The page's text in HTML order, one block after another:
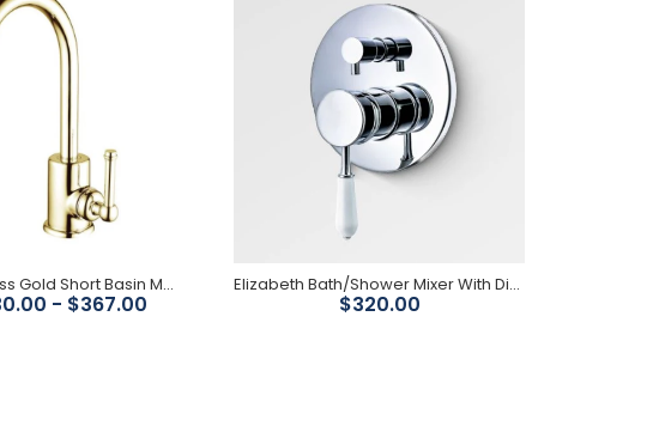
Stunning modern vintage/provincial style PVD
brushed bronze finish Designed for vanities
Available in chrome, black, brushed nickel,
Federation mixer taps are for the discerning home
Federation Brass Gold Short Basin Mixer
- $367.00
Elizabeth Bath/Shower Mixer With Diverter-Chrome Body/ White Ceramic Handle
$320.00